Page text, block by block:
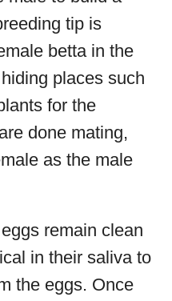
tip is
betta in the
places such
for the
done mating,
as the male
remain clean
in their saliva to
the eggs. Once